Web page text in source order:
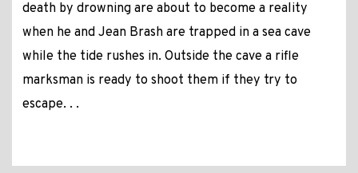
death by drowning are about to become a reality
when he and Jean Brash are trapped in a sea cave
while the tide rushes in. Outside the cave a rifle
marksman is ready to shoot them if they try to
escape. . .